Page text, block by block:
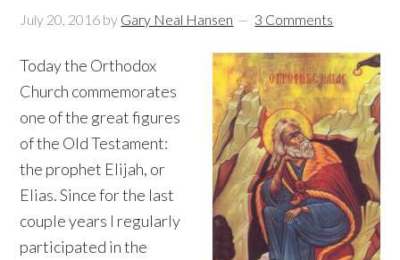
July 20, 2016 by Gary Neal Hansen 3 Comments
Today the Orthodox
Church commemorates
one of the great figures
of the Old Testament:
the prophet Elijah, or
Elias. Since for the last
couple years I regularly
participated in the